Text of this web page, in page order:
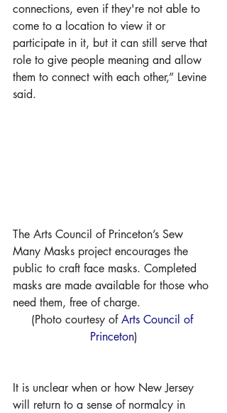
connections, even if they're not able to
come to a location to view it or
participate in it, but it can still serve that
role to give people meaning and allow
them to connect with each other,” Levine
said.
The Arts Council of Princeton’s Sew
Many Masks project encourages the
public to craft face masks. Completed
masks are made available for those who
need them, free of charge.
(Photo courtesy of Arts Council of
Princeton)
It is unclear when or how New Jersey
will return to a sense of normalcy in